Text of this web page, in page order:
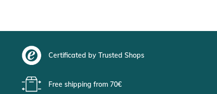
Certificated by Trusted Shops
Free shipping from 70€